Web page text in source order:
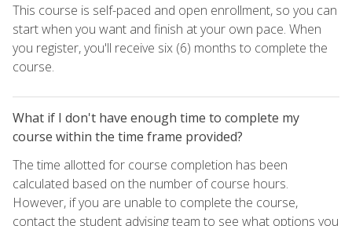
This course is self-paced and open enrollment, so you can
start when you want and finish at your own pace. When
you register, you'll receive six (6) months to complete the
course.
What if I don't have enough time to complete my
course within the time frame provided?
The time allotted for course completion has been
calculated based on the number of course hours.
However, if you are unable to complete the course,
contact the student advising team to see what options you